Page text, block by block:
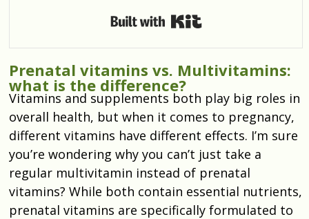
Prenatal vitamins vs. Multivitamins:
what is the difference?
Vitamins and supplements both play big roles in
overall health, but when it comes to pregnancy,
different vitamins have different effects. I’m sure
you’re wondering why you can’t just take a
regular multivitamin instead of prenatal
vitamins? While both contain essential nutrients,
prenatal vitamins are specifically formulated to